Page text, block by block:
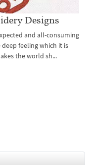
Designs
and all-consuming
feeling which it is
the world sh...